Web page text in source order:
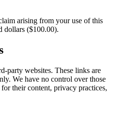
arising from your use of this
dollars ($100.00).
party websites. These links are
We have no control over those
their content, privacy practices,